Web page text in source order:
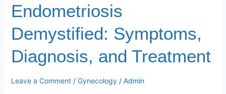
Endometriosis
Demystified: Symptoms,
Diagnosis, and Treatment
Leave a Comment / Gynecology/ Admin